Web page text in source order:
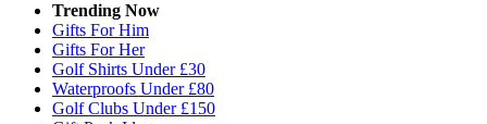
Trending Now
Gifts For Him
Gifts For Her
Golf Shirts Under £30
Waterproofs Under £80
Golf Clubs Under £150